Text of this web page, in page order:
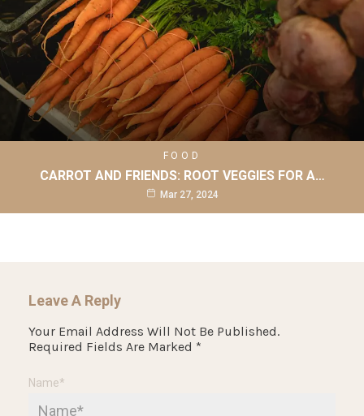
FOOD
CARROT AND FRIENDS: ROOT VEGGIES FOR A…
Mar 27, 2024
Leave A Reply
Your Email Address Will Not Be Published.
Required Fields Are Marked *
Name*